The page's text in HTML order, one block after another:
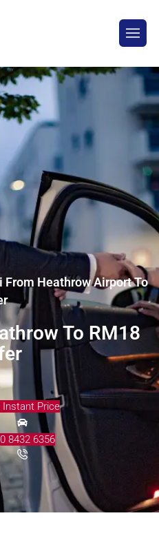
From Heathrow Airport To
To RM18
Instant Price
8432 6356